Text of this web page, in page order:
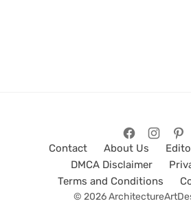
Contact About Us
DMCA Disclaimer
Terms and Conditions
© 2026